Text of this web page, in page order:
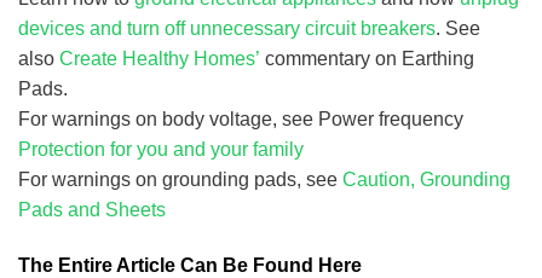
devices and turn off unnecessary circuit breakers. See
also Create Healthy Homes’ commentary on Earthing
Pads.
For warnings on body voltage, see Power frequency
Protection for you and your family
For warnings on grounding pads, see Caution, Grounding
Pads and Sheets
The Entire Article Can Be Found Here